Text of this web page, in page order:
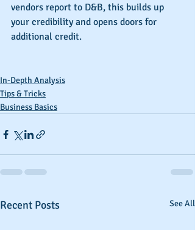
vendors report to D&B, this builds up
your credibility and opens doors for
additional credit.
In-Depth Analysis
Tips & Tricks
Business Basics
Recent Posts See All